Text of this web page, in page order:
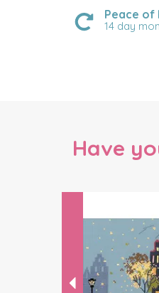
Peace of
14 day
Have
Previous